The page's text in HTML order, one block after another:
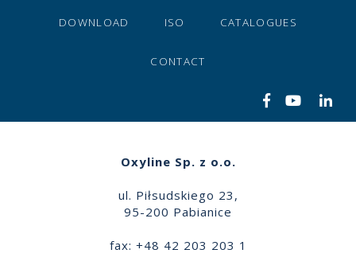
DOWNLOAD ISO CATALOGUES
CONTACT
Oxyline Sp. z o.o.
ul. Piłsudskiego 23,
95-200 Pabianice
fax: +48 42 203 203 1